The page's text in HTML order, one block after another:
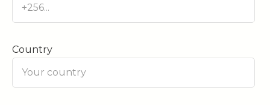
Country